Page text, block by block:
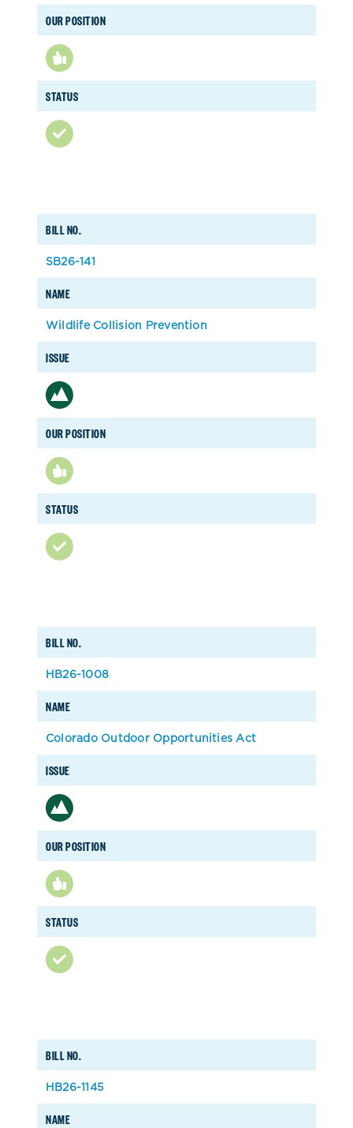
OUR POSITION
STATUS
BILL NO.
NAME
ISSUE
OUR POSITION
STATUS
SB26-141
Wildlife Collision Prevention
BILL NO.
NAME
ISSUE
OUR POSITION
STATUS
HB26-1008
Colorado Outdoor Opportunities Act
BILL NO.
NAME
HB26-1145